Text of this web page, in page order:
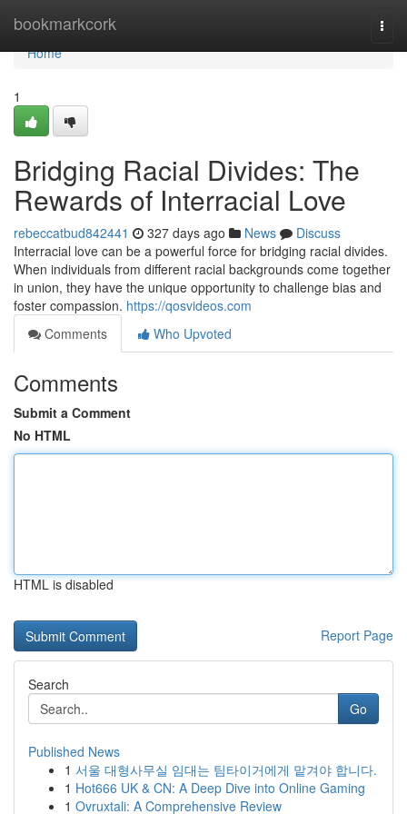
bookmarkcork
Home
Home
1
Bridging Racial Divides: The
Rewards of Interracial Love
rebeccatbud842441 327 days ago News
Discuss
Interracial love can be a powerful force for bridging racial divides.
When individuals from different racial backgrounds come together
in union, they have the unique opportunity to challenge bias and
foster compassion. https://qosvideos.com
Comments
Who Upvoted
Comments
Submit a Comment
No HTML
HTML is disabled
Report Page
Search
Go
Published News
1 서울 대형사무실 임대는 팀타이거에게 맡겨야 합니다.
1 Hot666 UK & CN: A Deep Dive into Online Gaming
1 Ovruxtali: A Comprehensive Review